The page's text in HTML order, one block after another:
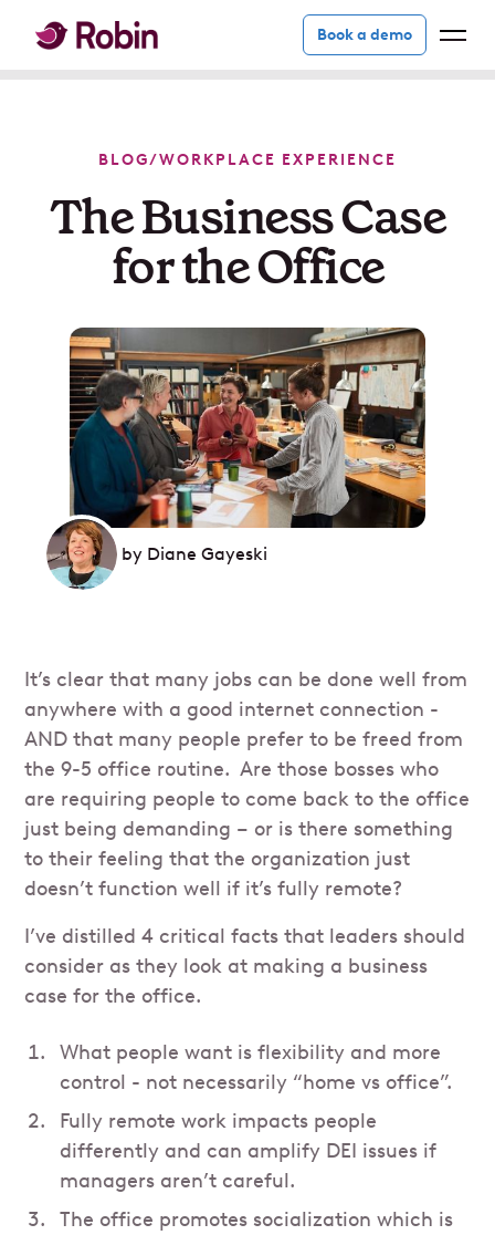
Book a demo
BLOG/WORKPLACE EXPERIENCE
The Business Case
for the Office
by Diane Gayeski
It’s clear that many jobs can be done well from
anywhere with a good internet connection -
AND that many people prefer to be freed from
the 9-5 office routine. Are those bosses who
are requiring people to come back to the office
just being demanding – or is there something
to their feeling that the organization just
doesn’t function well if it’s fully remote?
I’ve distilled 4 critical facts that leaders should
consider as they look at making a business
case for the office.
What people want is flexibility and more
control - not necessarily “home vs office”.
Fully remote work impacts people
differently and can amplify DEI issues if
managers aren’t careful.
The office promotes socialization which is